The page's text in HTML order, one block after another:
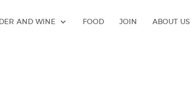
AND WINE FOOD JOIN ABOUT US